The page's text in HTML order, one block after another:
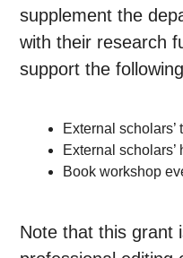
supplement the
with their research
support the
External
External scholars’
Book workshop
Note that this grant